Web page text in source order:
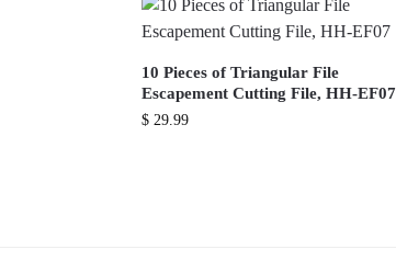
10 Pieces of Triangular File
Escapement Cutting File, HH-EF07
$29.99